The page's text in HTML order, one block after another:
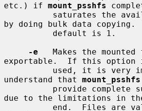
etc.) if mount_psshfs
by doing bulk data copying.
-e
Makes the mounted
exportable.  If this option
understand that mount_psshfs
due to the limitations in